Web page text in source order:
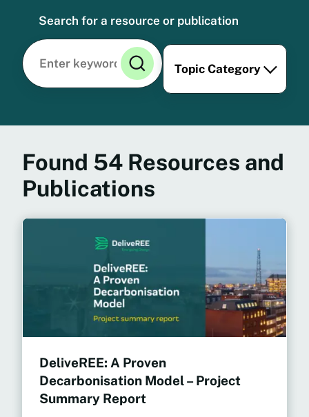
Search for a resource or publication
Topic Category
Found 54 Resources and
Publications
DeliveREE: A Proven
Decarbonisation Model – Project
Summary Report